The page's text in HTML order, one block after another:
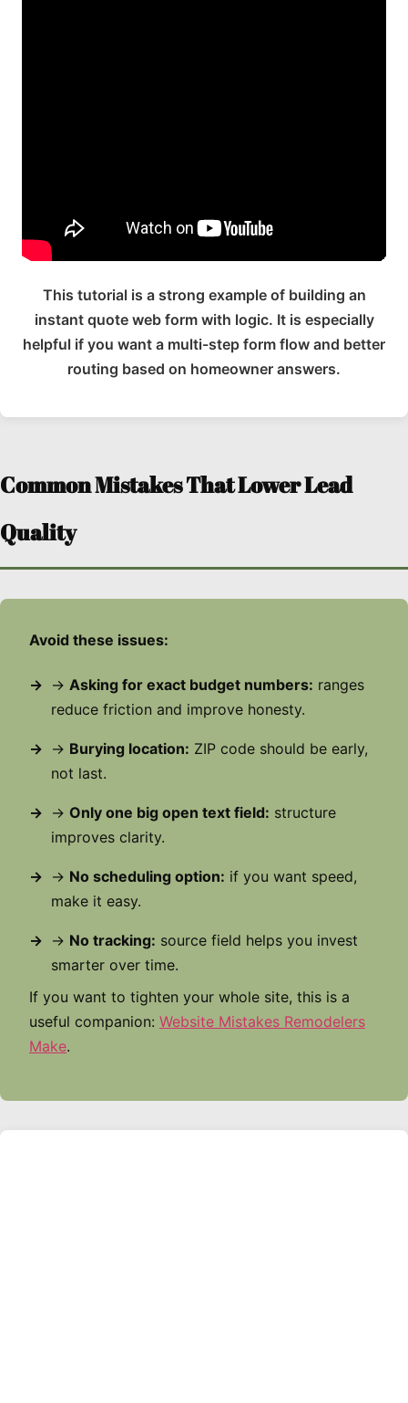
This tutorial is a strong example of building an
instant quote web form with logic. It is especially
helpful if you want a multi-step form flow and better
routing based on homeowner answers.
Common Mistakes That Lower Lead
Quality
Avoid these issues:
→ Asking for exact budget numbers: ranges
reduce friction and improve honesty.
→ Burying location: ZIP code should be early,
not last.
→ Only one big open text field: structure
improves clarity.
→ No scheduling option: if you want speed,
make it easy.
→ No tracking: source field helps you invest
smarter over time.
If you want to tighten your whole site, this is a
useful companion: Website Mistakes Remodelers
Make.